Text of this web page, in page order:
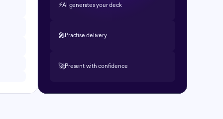
⚡️AI generates your deck
🎤Practise delivery
🚀Present with confidence